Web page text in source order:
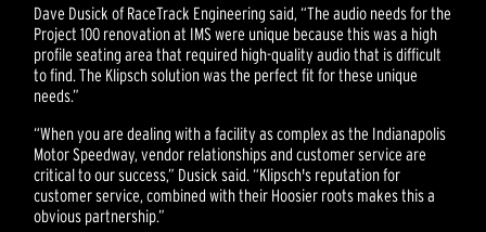
Dave Dusick of RaceTrack Engineering said, “The audio needs for the
Project 100 renovation at IMS were unique because this was a high
profile seating area that required high-quality audio that is difficult
to find. The Klipsch solution was the perfect fit for these unique
needs.”
“When you are dealing with a facility as complex as the Indianapolis
Motor Speedway, vendor relationships and customer service are
critical to our success,” Dusick said. “Klipsch's reputation for
customer service, combined with their Hoosier roots makes this a
obvious partnership.”